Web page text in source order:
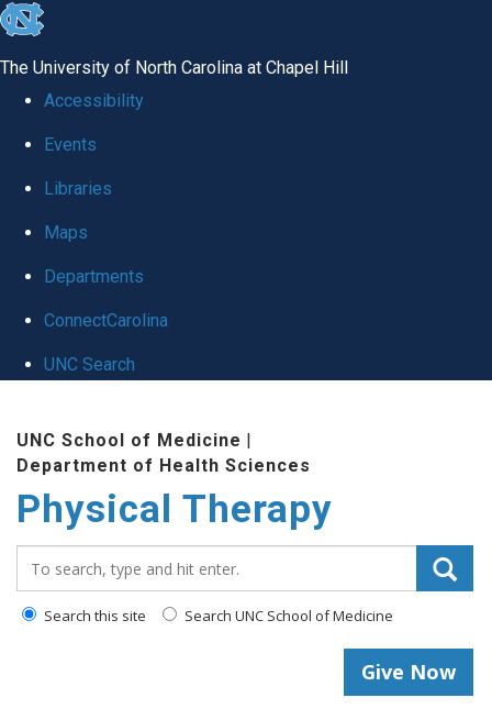
skip to the end of the global utility bar
The University of North Carolina at Chapel Hill
Accessibility
Events
Libraries
Maps
Departments
ConnectCarolina
UNC Search
UNC School of Medicine |
Department of Health Sciences
Physical Therapy
Search this site Search UNC School of Medicine
Give Now